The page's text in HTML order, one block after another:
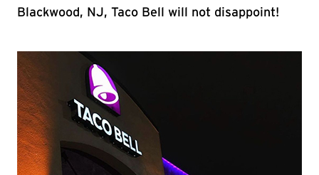
Blackwood, NJ, Taco Bell will not disappoint!